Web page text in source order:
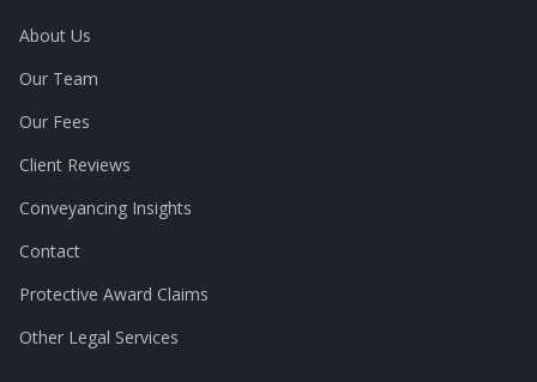
About Us
Our Team
Our Fees
Client Reviews
Conveyancing Insights
Contact
Protective Award Claims
Other Legal Services